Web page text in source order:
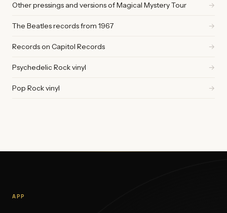
Other pressings and versions of Magical Mystery Tour →
The Beatles records from 1967 →
Records on Capitol Records →
Psychedelic Rock vinyl →
Pop Rock vinyl →
APP